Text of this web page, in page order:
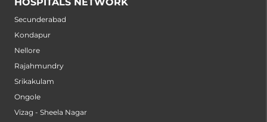
Secunderabad
Kondapur
Nellore
Rajahmundry
Srikakulam
Ongole
Vizag - Sheela Nagar